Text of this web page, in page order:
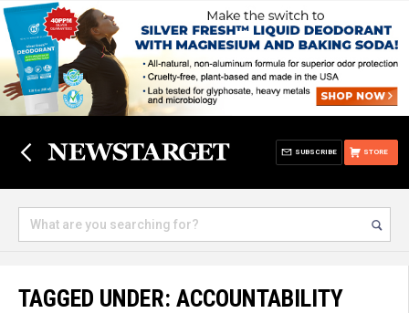
STORE
SUBSCRIBE
TAGGED UNDER: ACCOUNTABILITY